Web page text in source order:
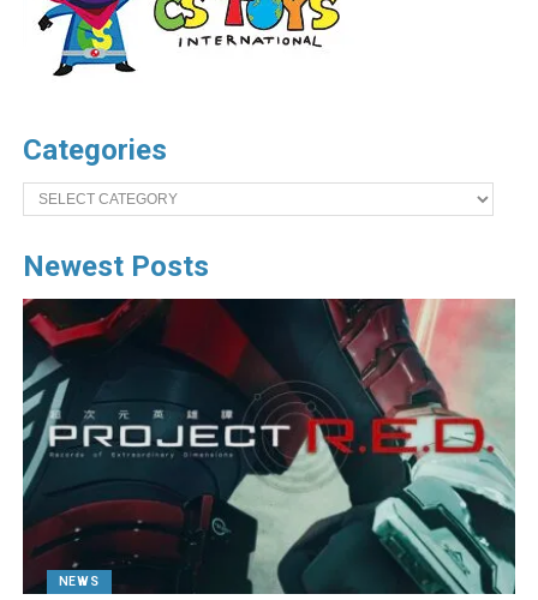
Categories
Categories
Newest Posts
NEWS